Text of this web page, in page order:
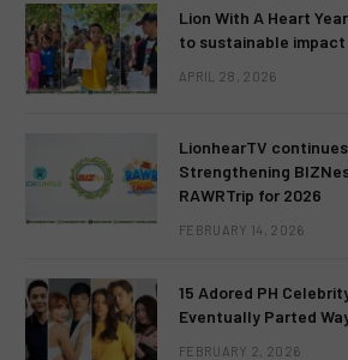
Lion With A Heart
to sustainable impact
APRIL 28, 2026
LionhearTV
Strengthening
RAWRTrip for 2026
FEBRUARY 14, 2026
15 Adored PH
Eventually Parted
FEBRUARY 2, 2026